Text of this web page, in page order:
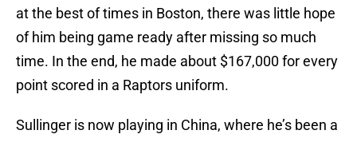
at the best of times in Boston, there was little hope
of him being game ready after missing so much
time. In the end, he made about $167,000 for every
point scored in a Raptors uniform.
Sullinger is now playing in China, where he’s been a